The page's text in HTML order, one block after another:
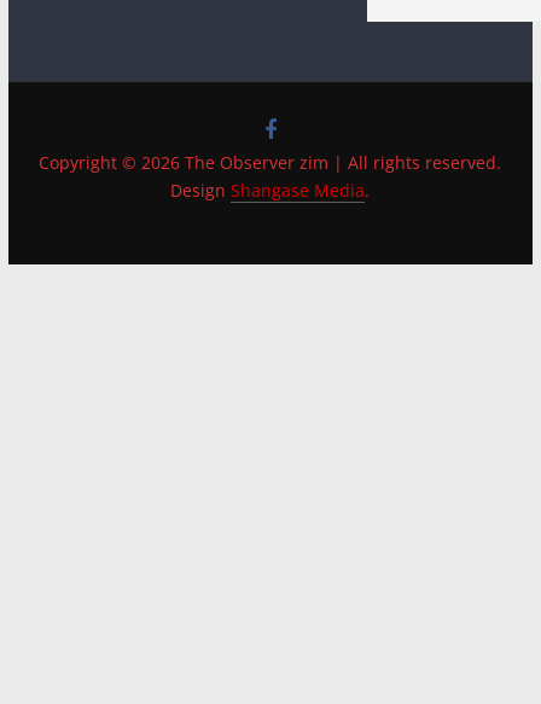
Copyright © 2026 The Observer zim | All rights reserved.
DesignShangase Media.